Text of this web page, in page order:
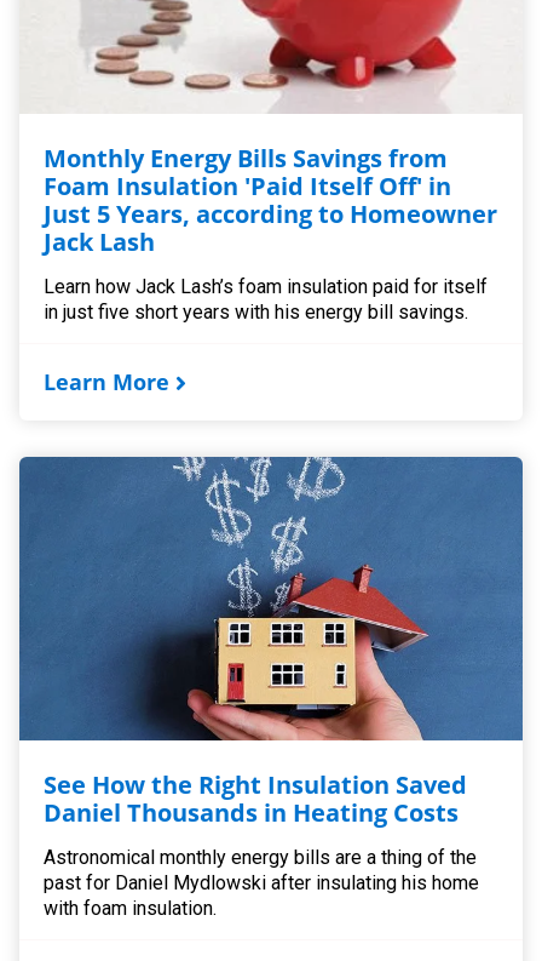
Monthly Energy Bills Savings from
Foam Insulation 'Paid Itself Off' in
Just 5 Years, according to Homeowner
Jack Lash
Learn how Jack Lash’s foam insulation paid for itself
in just five short years with his energy bill savings.
Learn More
See How the Right Insulation Saved
Daniel Thousands in Heating Costs
Astronomical monthly energy bills are a thing of the
past for Daniel Mydlowski after insulating his home
with foam insulation.